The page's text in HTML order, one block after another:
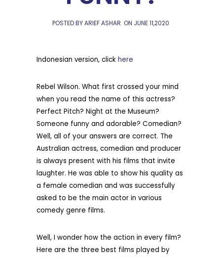
POSTED BY ARIEF ASHAR ON JUNE 11,2020
Indonesian version, click here
Rebel Wilson. What first crossed your mind
when you read the name of this actress?
Perfect Pitch? Night at the Museum?
Someone funny and adorable? Comedian?
Well, all of your answers are correct. The
Australian actress, comedian and producer
is always present with his films that invite
laughter. He was able to show his quality as
a female comedian and was successfully
asked to be the main actor in various
comedy genre films.
Well, I wonder how the action in every film?
Here are the three best films played by